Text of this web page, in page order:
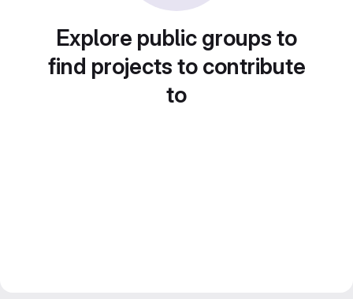
Explore public groups to
find projects to contribute
to